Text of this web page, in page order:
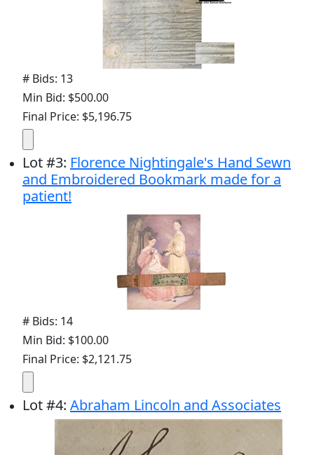
# Bids: 13
Min Bid: $500.00
Final Price: $5,196.75
Lot#3: Florence Nightingale's Hand Sewn
and Embroidered Bookmark made for a
patient!
# Bids: 14
Min Bid: $100.00
Final Price: $2,121.75
Lot#4: Abraham Lincoln and Associates